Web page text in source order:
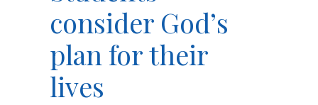
consider God’s
plan for their
lives